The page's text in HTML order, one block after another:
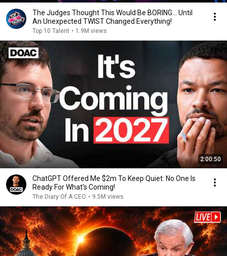
The Judges Thought This Would Be BORING... Until
An Unexpected TWIST Changed Everything!
Top 10 Talent • 1.9M views
2:00:50
ChatGPT Offered Me $2m To Keep Quiet: No One Is
Ready For What's Coming!
The Diary Of A CEO • 9.5M views